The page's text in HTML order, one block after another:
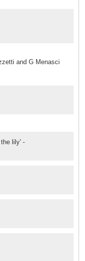
and G Menasci
lily' -